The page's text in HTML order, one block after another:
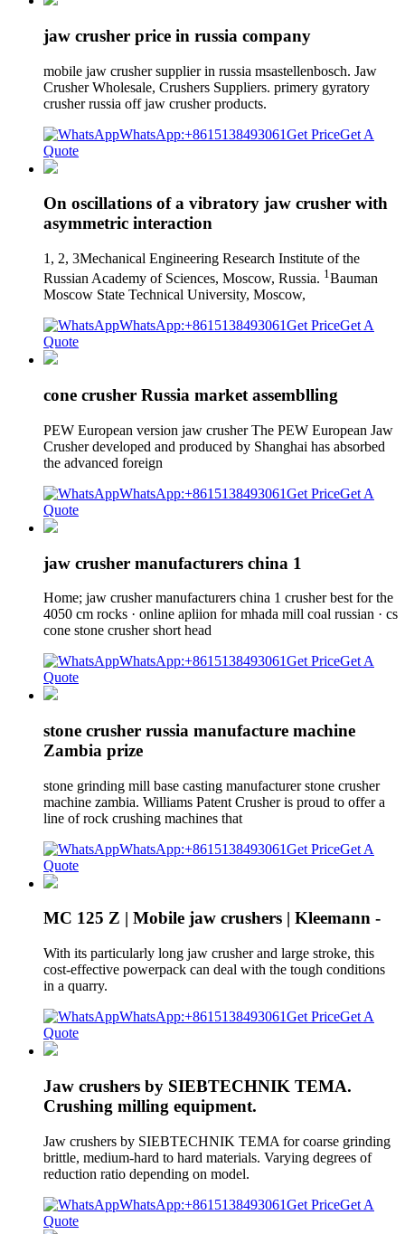
jaw crusher price in russia company
mobile jaw crusher supplier in russia msastellenbosch. Jaw
Crusher Wholesale, Crushers Suppliers. primery gyratory
crusher russia off jaw crusher products.
WhatsApp:+8615138493061Get PriceGet A
Quote
On oscillations of a vibratory jaw crusher with
asymmetric interaction
1, 2, 3Mechanical Engineering Research Institute of the
Russian Academy of Sciences, Moscow, Russia. 1Bauman
Moscow State Technical University, Moscow,
WhatsApp:+8615138493061Get PriceGet A
Quote
cone crusher Russia market assemblling
PEW European version jaw crusher The PEW European Jaw
Crusher developed and produced by Shanghai has absorbed
the advanced foreign
WhatsApp:+8615138493061Get PriceGet A
Quote
jaw crusher manufacturers china 1
Home; jaw crusher manufacturers china 1 crusher best for the
4050 cm rocks · online apliion for mhada mill coal russian · cs
cone stone crusher short head
WhatsApp:+8615138493061Get PriceGet A
Quote
stone crusher russia manufacture machine
Zambia prize
stone grinding mill base casting manufacturer stone crusher
machine zambia. Williams Patent Crusher is proud to offer a
line of rock crushing machines that
WhatsApp:+8615138493061Get PriceGet A
Quote
MC 125 Z | Mobile jaw crushers | Kleemann -
With its particularly long jaw crusher and large stroke, this
cost-effective powerpack can deal with the tough conditions
in a quarry.
WhatsApp:+8615138493061Get PriceGet A
Quote
Jaw crushers by SIEBTECHNIK TEMA.
Crushing milling equipment.
Jaw crushers by SIEBTECHNIK TEMA for coarse grinding
brittle, medium-hard to hard materials. Varying degrees of
reduction ratio depending on model.
WhatsApp:+8615138493061Get PriceGet A
Quote